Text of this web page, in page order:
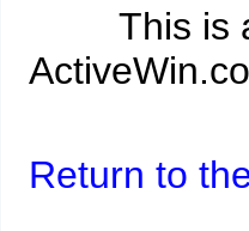
This is
Return to